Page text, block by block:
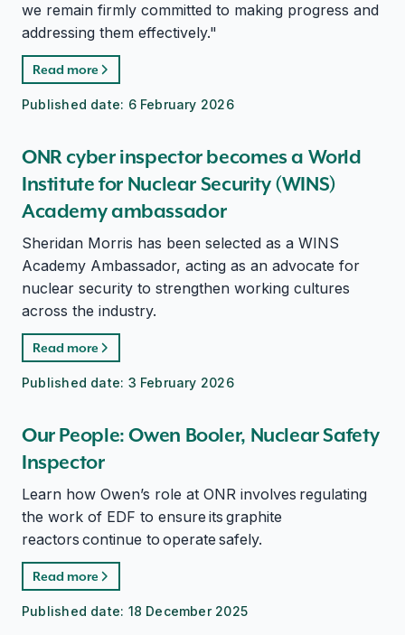
we remain firmly committed to making progress and
addressing them effectively."
Read more
Published date: 6 February 2026
ONR cyber inspector becomes a World
Institute for Nuclear Security (WINS)
Academy ambassador
Sheridan Morris has been selected as a WINS
Academy Ambassador, acting as an advocate for
nuclear security to strengthen working cultures
across the industry.
Read more
Published date: 3 February 2026
Our People: Owen Booler, Nuclear Safety
Inspector
Learn how Owen’s role at ONR involves regulating
the work of EDF to ensure its graphite
reactors continue to operate safely.
Read more
Published date: 18 December 2025